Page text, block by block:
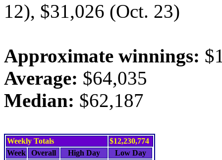
12), $31,026 (Oct. 23)
Approximate winnings:
Average: $64,035
Median: $62,187
Weekly Totals
$12,230,774
Week
Overall High Day
Low Day